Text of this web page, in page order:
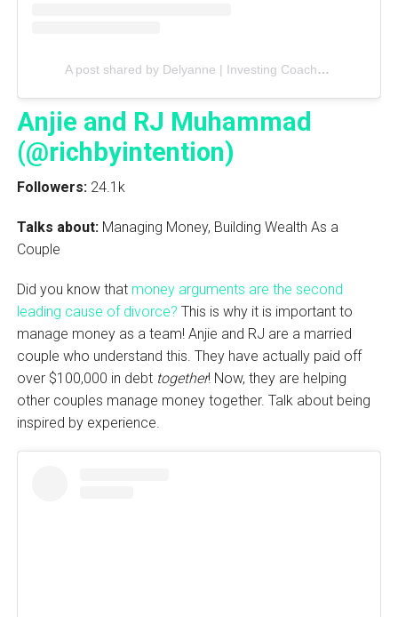
A post shared by Delyanne | Investing Coach (@delyannethemoneycoach)
Anjie and RJ Muhammad
(@richbyintention)
Followers: 24.1k
Talks about: Managing Money, Building Wealth As a
Couple
Did you know that money arguments are the second
leading cause of divorce? This is why it is important to
manage money as a team! Anjie and RJ are a married
couple who understand this. They have actually paid off
over $100,000 in debt together! Now, they are helping
other couples manage money together. Talk about being
inspired by experience.